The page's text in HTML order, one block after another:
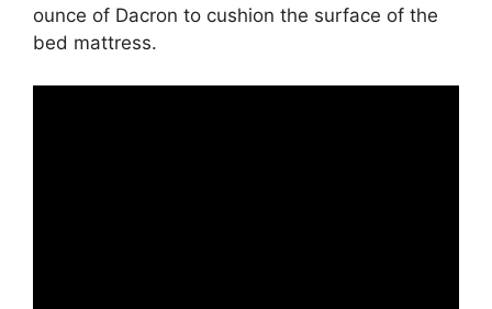
ounce of Dacron to cushion the surface of the
bed mattress.